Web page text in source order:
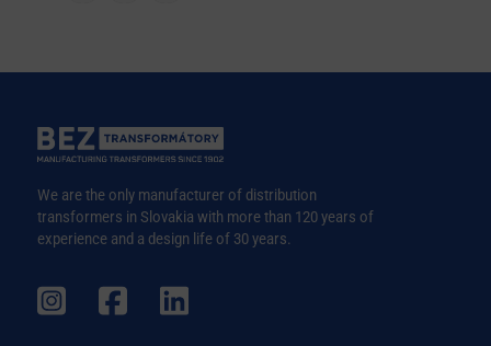
We are the only manufacturer of distribution
transformers in Slovakia with more than 120 years of
experience and a design life of 30 years.